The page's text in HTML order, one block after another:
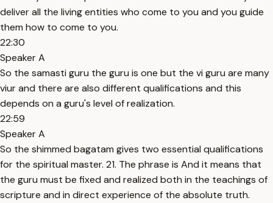
deliver all the living entities who come to you and you guide
them how to come to you.
22:30
Speaker A
So the samasti guru the guru is one but the vi guru are many
viur and there are also different qualifications and this
depends on a guru's level of realization.
22:59
Speaker A
So the shimmed bagatam gives two essential qualifications
for the spiritual master. 21. The phrase is And it means that
the guru must be fixed and realized both in the teachings of
scripture and in direct experience of the absolute truth.